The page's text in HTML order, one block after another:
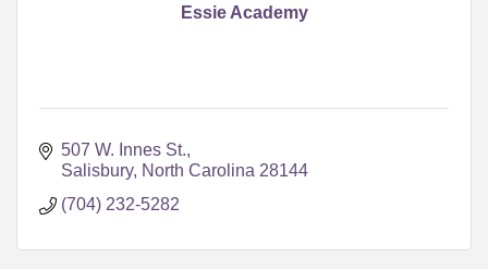
Essie Academy
507 W. Innes St.
Salisbury North Carolina 28144
(704) 232-5282